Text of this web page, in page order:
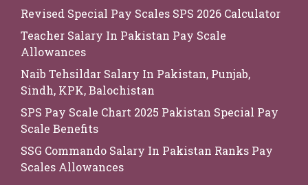
Revised Special Pay Scales SPS 2026 Calculator
Teacher Salary In Pakistan Pay Scale
Allowances
Naib Tehsildar Salary In Pakistan, Punjab,
Sindh, KPK, Balochistan
SPS Pay Scale Chart 2025 Pakistan Special Pay
Scale Benefits
SSG Commando Salary In Pakistan Ranks Pay
Scales Allowances